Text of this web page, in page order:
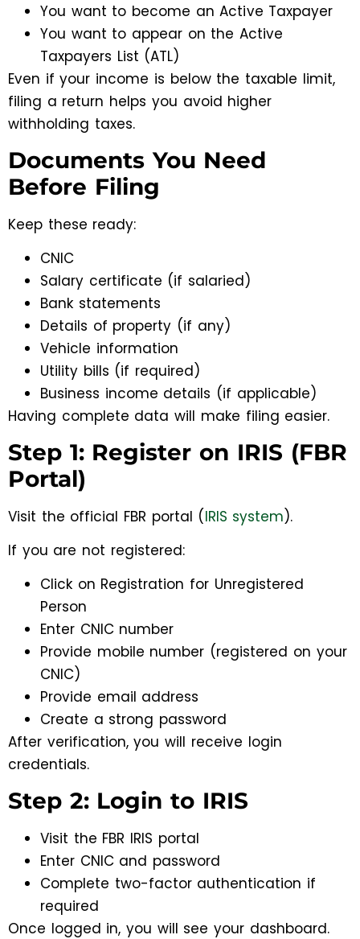
You want to become an Active Taxpayer
You want to appear on the Active
Taxpayers List (ATL)
Even if your income is below the taxable limit,
filing a return helps you avoid higher
withholding taxes.
Documents You Need
Before Filing
Keep these ready:
CNIC
Salary certificate (if salaried)
Bank statements
Details of property (if any)
Vehicle information
Utility bills (if required)
Business income details (if applicable)
Having complete data will make filing easier.
Step 1: Register on IRIS (FBR
Portal)
Visit the official FBR portal (IRIS system).
If you are not registered:
Click on Registration for Unregistered
Person
Enter CNIC number
Provide mobile number (registered on your
CNIC)
Provide email address
Create a strong password
After verification, you will receive login
credentials.
Step 2: Login to IRIS
Visit the FBR IRIS portal
Enter CNIC and password
Complete two-factor authentication if
required
Once logged in, you will see your dashboard.